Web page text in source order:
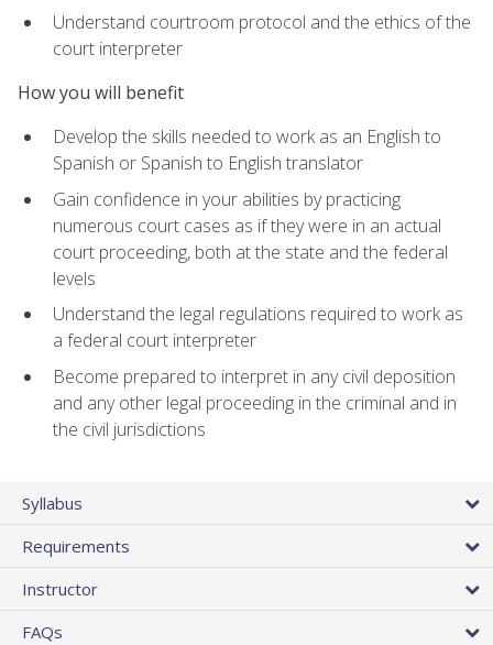
Understand courtroom protocol and the ethics of the
court interpreter
How you will benefit
Develop the skills needed to work as an English to
Spanish or Spanish to English translator
Gain confidence in your abilities by practicing
numerous court cases as if they were in an actual
court proceeding, both at the state and the federal
levels
Understand the legal regulations required to work as
a federal court interpreter
Become prepared to interpret in any civil deposition
and any other legal proceeding in the criminal and in
the civil jurisdictions
Syllabus
Requirements
Instructor
FAQs